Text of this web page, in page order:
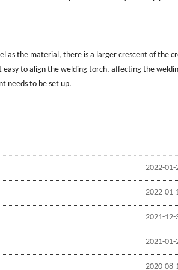
as the material, there is a larger crescent of the
to align the welding torch, affecting the
needs to be set up.
2022-01-
2022-01-
2021-12-
2021-01-
2020-08-